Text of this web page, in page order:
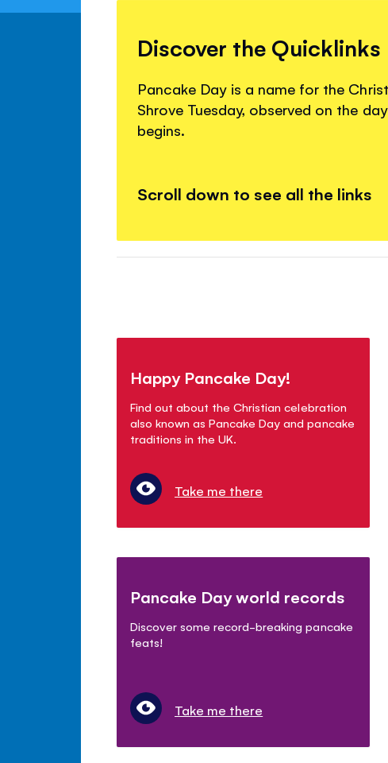
Discover the Quicklinks
Pancake Day is a name for the
Shrove Tuesday, observed on the
begins.
Scroll down to see all the links
Happy Pancake Day!
Find out about the Christian celebration
also known as Pancake Day and pancake
traditions in the UK.
Take me there
Pancake Day world records
Discover some record-breaking pancake
feats!
Take me there